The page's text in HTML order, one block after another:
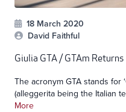
18 March 2020
David Faithful
Giulia GTA / GTAm Returns
The acronym GTA stands for
(alleggerita being the Italian
More